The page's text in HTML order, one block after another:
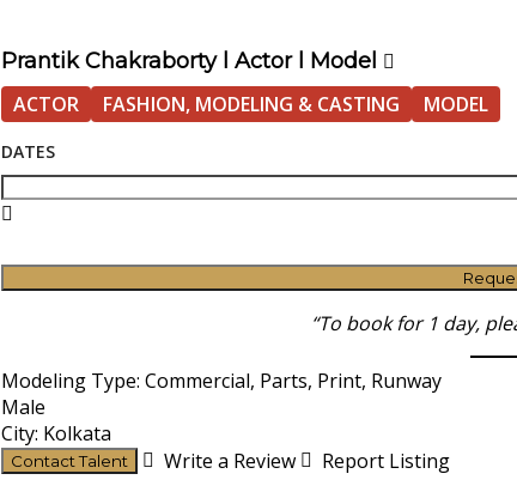
Prantik Chakraborty l Actor l Model
ACTOR
FASHION, MODELING & CASTING MODEL
DATES
“To book for 1 day,
Modeling Type: Commercial, Parts, Print, Runway
Male
City: Kolkata
Contact Talent Write a Review Report Listing